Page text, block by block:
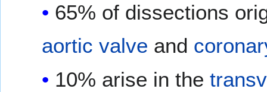
65% of dissections
aortic valve and
10% arise in the